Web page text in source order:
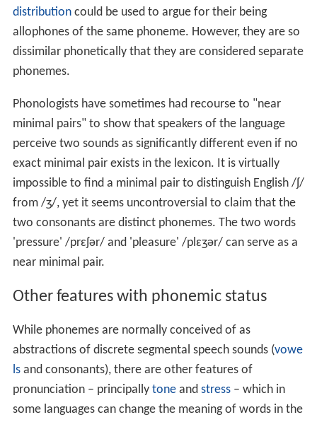
distributioncould be used to argue for their being
allophones of the same phoneme. However, they are so
dissimilar phonetically that they are considered separate
phonemes.
Phonologists have sometimes had recourse to "near
minimal pairs" to show that speakers of the language
perceive two sounds as significantly different even if no
exact minimal pair exists in the lexicon. It is virtually
impossible to find a minimal pair to distinguish English /ʃ/
from /ʒ/, yet it seems uncontroversial to claim that the
two consonants are distinct phonemes. The two words
'pressure' /prɛʃər/and 'pleasure' /pl ɛʒər/can serve as a
near minimal pair.
Other features with phonemic status
While phonemes are normally conceived of as
abstractions of discrete segmental speech sounds (vowe
lsand consonants), there are other features of
pronunciation – principally toneand stress– which in
some languages can change the meaning of words in the